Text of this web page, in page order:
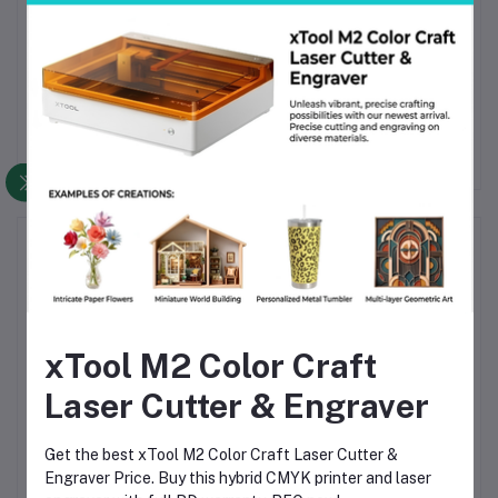
monitoring and early warning alerts. Its compact design makes it
a convenient safety tool anywhere, anytime.
Frequently Bought Products
TV160-6 TV
Motherboard Tester –
Wellon VP598 Universal
ECU Programmer – High-
xTool M2 Color Craft
Laser Cutter & Engraver
Get the best xTool M2 Color Craft Laser Cutter &
Engraver Price. Buy this hybrid CMYK printer and laser